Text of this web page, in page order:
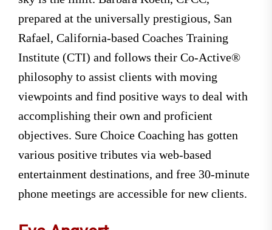
prepared at the universally prestigious, San
Rafael, California-based Coaches Training
Institute (CTI) and follows their Co-Active®
philosophy to assist clients with moving
viewpoints and find positive ways to deal with
accomplishing their own and proficient
objectives. Sure Choice Coaching has gotten
various positive tributes via web-based
entertainment destinations, and free 30-minute
phone meetings are accessible for new clients.